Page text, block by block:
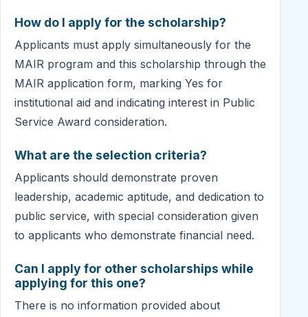
How do I apply for the scholarship?
Applicants must apply simultaneously for the
MAIR program and this scholarship through the
MAIR application form, marking Yes for
institutional aid and indicating interest in Public
Service Award consideration.
What are the selection criteria?
Applicants should demonstrate proven
leadership, academic aptitude, and dedication to
public service, with special consideration given
to applicants who demonstrate financial need.
Can I apply for other scholarships while
applying for this one?
There is no information provided about